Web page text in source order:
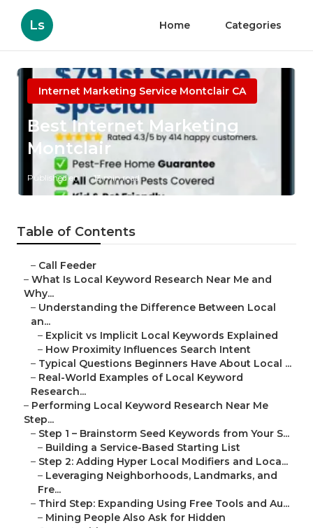
Ls Home Categories
Internet Marketing Service Montclair CA
Best Internet Marketing
Montclair
Published en 13 min read
Table of Contents
– Call Feeder
– What Is Local Keyword Research Near Me and
Why...
– Understanding the Difference Between Local
an...
– Explicit vs Implicit Local Keywords Explained
– How Proximity Influences Search Intent
– Typical Questions Beginners Have About Local ...
– Real-World Examples of Local Keyword
Research...
– Performing Local Keyword Research Near Me
Step...
– Step 1 – Brainstorm Seed Keywords from Your S...
– Building a Service-Based Starting List
– Step 2: Adding Hyper Local Modifiers and Loca...
– Leveraging Neighborhoods, Landmarks, and
Fre...
– Third Step: Expanding Using Free Tools and Au...
– Mining People Also Ask for Hidden